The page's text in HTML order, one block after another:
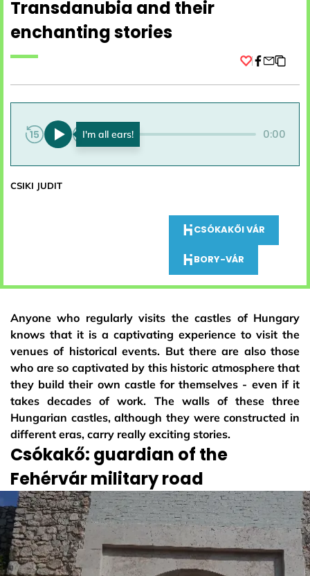
Transdanubia and their
enchanting stories
0:00 0:00
CSIKI JUDIT
CSÓKAKŐI VÁR
BORY-VÁR
Anyone who regularly visits the castles of Hungary
knows that it is a captivating experience to visit the
venues of historical events. But there are also those
who are so captivated by this historic atmosphere that
they build their own castle for themselves - even if it
takes decades of work. The walls of these three
Hungarian castles, although they were constructed in
different eras, carry really exciting stories.
Csókakő: guardian of the
Fehérvár military road